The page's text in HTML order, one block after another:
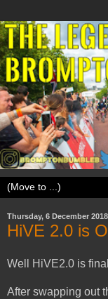
Thursday, 6 December 2018
HiVE 2.0 is
Well HiVE2.0 is
After swapping out